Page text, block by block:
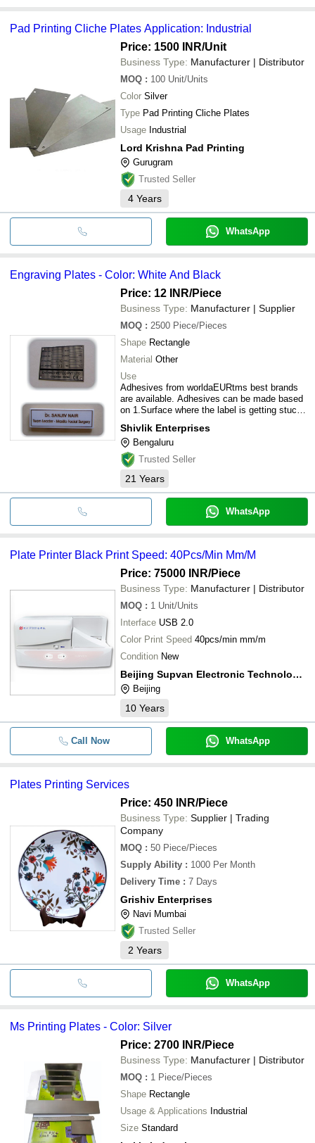
Pad Printing Cliche Plates Application: Industrial
Price: 1500 INR/Unit
Business Type: Manufacturer | Distributor
MOQ : 100 Unit/Units
Color Silver
Type Pad Printing Cliche Plates
Usage Industrial
Lord Krishna Pad Printing
Gurugram
Trusted Seller
4 Years
WhatsApp
Engraving Plates - Color: White And Black
Price: 12 INR/Piece
Business Type: Manufacturer | Supplier
MOQ : 2500 Piece/Pieces
Shape Rectangle
Material Other
Use
Adhesives from worldaEURtms best brands
are available. Adhesives can be made based
on 1.Surface where the label is getting stuck
which the product is kept.
Shivlik Enterprises
Bengaluru
Trusted Seller
21 Years
WhatsApp
Plate Printer Black Print Speed: 40Pcs/Min Mm/M
Price: 75000 INR/Piece
Business Type: Manufacturer | Distributor
MOQ : 1 Unit/Units
Interface USB 2.0
Color Print Speed 40pcs/min mm/m
Condition New
Beijing Supvan Electronic Technology Co., Ltd.
Beijing
10 Years
Call Now WhatsApp
Plates Printing Services
Price: 450 INR/Piece
Business Type: Supplier | Trading
Company
MOQ : 50 Piece/Pieces
Supply Ability : 1000 Per Month
Delivery Time : 7 Days
Grishiv Enterprises
Navi Mumbai
Trusted Seller
2 Years
WhatsApp
Ms Printing Plates - Color: Silver
Price: 2700 INR/Piece
Business Type: Manufacturer | Distributor
MOQ : 1 Piece/Pieces
Shape Rectangle
Usage & Applications Industrial
Size Standard